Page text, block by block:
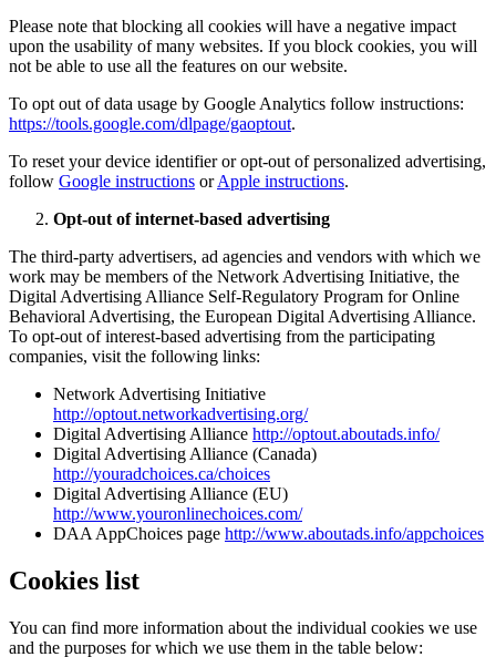
Please note that blocking all cookies will have a negative impact
upon the usability of many websites. If you block cookies, you will
not be able to use all the features on our website.
To opt out of data usage by Google Analytics follow instructions:
https://tools.google.com/dlpage/gaoptout.
To reset your device identifier or opt-out of personalized advertising,
follow Google instructions orApple instructions.
Opt-out of internet-based advertising
The third-party advertisers, ad agencies and vendors with which we
work may be members of the Network Advertising Initiative, the
Digital Advertising Alliance Self-Regulatory Program for Online
Behavioral Advertising, the European Digital Advertising Alliance.
To opt-out of interest-based advertising from the participating
companies, visit the following links:
Network Advertising Initiative
http://optout.networkadvertising.org/
Digital Advertising Alliance http://optout.aboutads.info/
Digital Advertising Alliance (Canada)
http://youradchoices.ca/choices
Digital Advertising Alliance (EU)
http://www.youronlinechoices.com/
DAA AppChoices page http://www.aboutads.info/appchoices
Cookies list
You can find more information about the individual cookies we use
and the purposes for which we use them in the table below: